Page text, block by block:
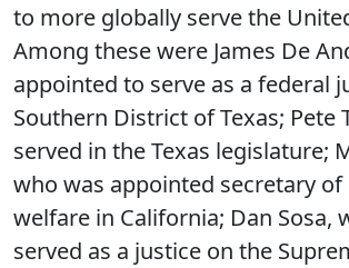
to more globally serve the
Among these were James De
appointed to serve as a federal
Southern District of Texas; Pete
served in the Texas legislature;
who was appointed secretary of
welfare in California; Dan Sosa,
served as a justice on the